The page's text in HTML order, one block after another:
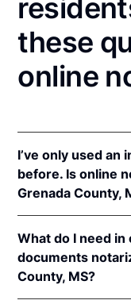
these
online
I’ve only used
before. Is online
Grenada County,
in Mississippi
Even though
online notarization
What do I need
documents
County, MS?